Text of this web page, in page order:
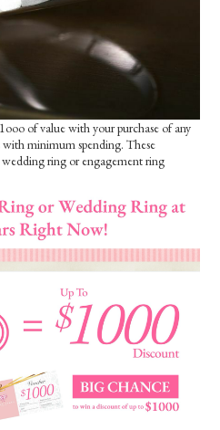
of value with your purchase of any
with minimum spending. These
ring or engagement ring